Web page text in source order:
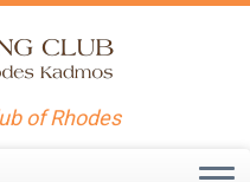
of Rhodes